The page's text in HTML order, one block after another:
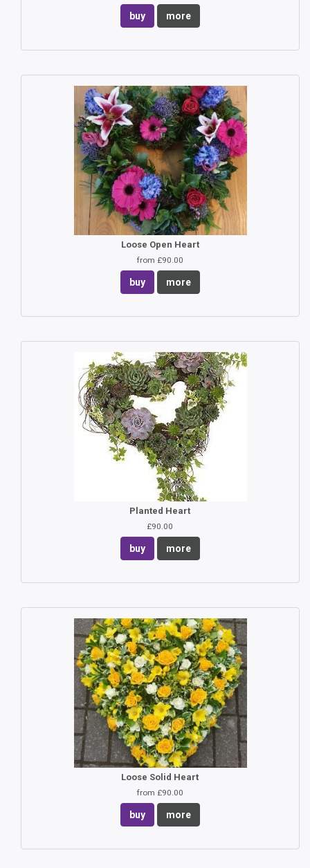
buy more
Loose Open Heart
from £90.00
buy more
Planted Heart
£90.00
buy more
Loose Solid Heart
from £90.00
buy more